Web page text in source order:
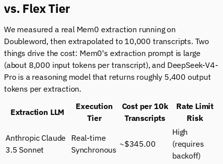
vs. Flex Tier
We measured a real Mem0 extraction running on
Doubleword, then extrapolated to 10,000 transcripts. Two
things drive the cost: Mem0's extraction prompt is large
(about 8,000 input tokens per transcript), and DeepSeek-V4-
Pro is a reasoning model that returns roughly 5,400 output
tokens per extraction.
Extraction LLM
Execution
Tier
Cost per 10k
Transcripts
Rate Limit
Risk
Anthropic Claude
3.5 Sonnet
Real-time
Synchronous
~$345.00
High
(requires
backoff)